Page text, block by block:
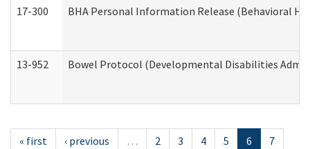
17-300 BHA Personal Information Release (Behavioral
13-952 Bowel Protocol (Developmental Disabilities
« first ‹ previous … 2 3 4 5 6
7